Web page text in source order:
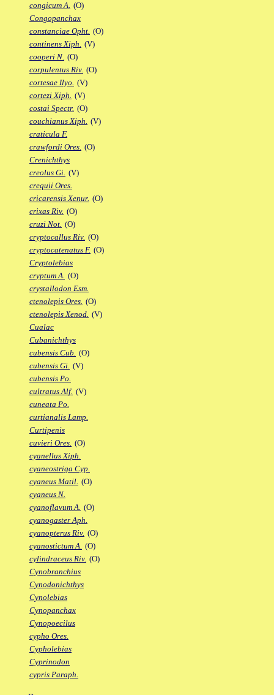
congicum A. (O)
Congopanchax
constanciae Opht. (O)
continens Xiph. (V)
cooperi N. (O)
corpulentus Riv. (O)
cortesae Ilyo. (V)
cortezi Xiph. (V)
costai Spectr. (O)
couchianus Xiph. (V)
craticula F.
crawfordi Ores. (O)
Crenichthys
creolus Gi. (V)
crequii Ores.
cricarensis Xenur. (O)
crixas Riv. (O)
cruzi Not. (O)
cryptocallus Riv. (O)
cryptocatenatus F. (O)
Cryptolebias
cryptum A. (O)
crystallodon Esm.
ctenolepis Ores. (O)
ctenolepis Xenod. (V)
Cualac
Cubanichthys
cubensis Cub. (O)
cubensis Gi. (V)
cubensis Po.
cultratus Alf. (V)
cuneata Po.
curtianalis Lamp.
Curtipenis
cuvieri Ores. (O)
cyanellus Xiph.
cyaneostriga Cyp.
cyaneus Matil. (O)
cyaneus N.
cyanoflavum A. (O)
cyanogaster Aph.
cyanopterus Riv. (O)
cyanostictum A. (O)
cylindraceus Riv. (O)
Cynobranchius
Cynodonichthys
Cynolebias
Cynopanchax
Cynopoecilus
cypho Ores.
Cypholebias
Cyprinodon
cypris Paraph.